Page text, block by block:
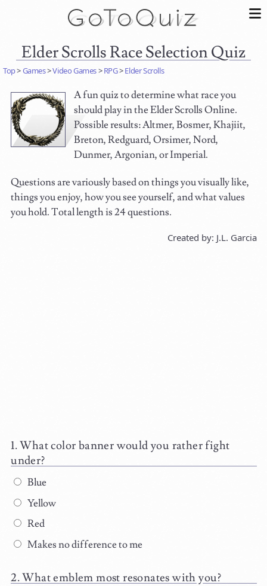
Elder Scrolls Race Selection Quiz
Top>Games>Video Games>RPG>Elder Scrolls
A fun quiz to determine what race you
should play in the Elder Scrolls Online.
Possible results: Altmer, Bosmer, Khajiit,
Breton, Redguard, Orsimer, Nord,
Dunmer, Argonian, or Imperial.
Questions are variously based on things you visually like,
things you enjoy, how you see yourself, and what values
you hold. Total length is 24 questions.
Created by: J.L. Garcia
What color banner would you rather fight
under?
Blue
Yellow
Red
Makes no difference to me
What emblem most resonates with you?